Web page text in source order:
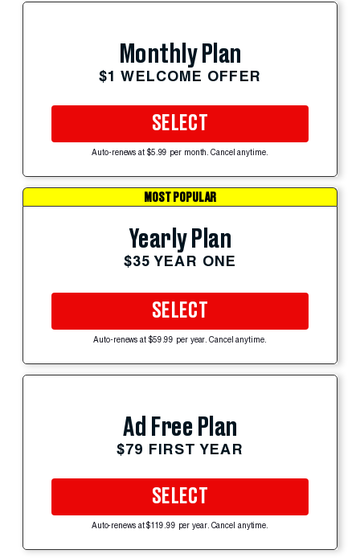
Monthly Plan
$1 WELCOME OFFER
SELECT
Auto-renews at $5.99 per month. Cancel anytime.
MOST POPULAR
Yearly Plan
$35 YEAR ONE
SELECT
Auto-renews at $59.99 per year. Cancel anytime.
Ad Free Plan
$79 FIRST YEAR
SELECT
Auto-renews at $119.99 per year. Cancel anytime.